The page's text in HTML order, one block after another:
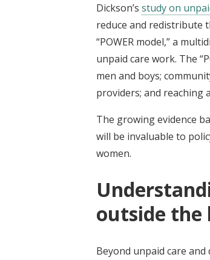
Dickson’s study on
reduce and redistribute
“POWER model,” a
unpaid care work. The
men and boys;
providers; and reaching
The growing evidence
will be invaluable to
women.
outside the
Beyond unpaid care